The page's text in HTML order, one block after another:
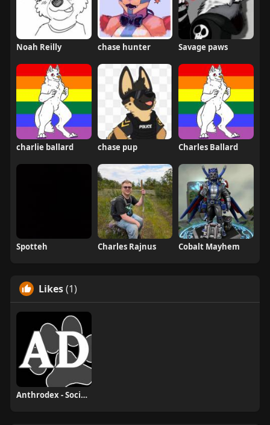
Noah Reilly chase hunter Savage paws
charlie ballard chase pup Charles Ballard
Spotteh Charles Rajnus Cobalt Mayhem
Likes(1)
Anthrodex - Social Furry Index